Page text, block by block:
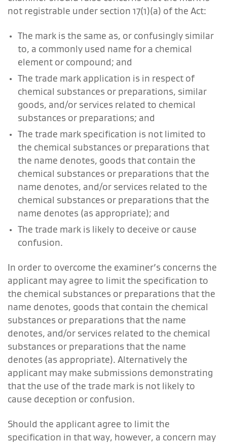
not registrable under section 17(1)(a) of the Act:
The mark is the same as, or confusingly similar
to, a commonly used name for a chemical
element or compound; and
The trade mark application is in respect of
chemical substances or preparations, similar
goods, and/or services related to chemical
substances or preparations; and
The trade mark specification is not limited to
the chemical substances or preparations that
the name denotes, goods that contain the
chemical substances or preparations that the
name denotes, and/or services related to the
chemical substances or preparations that the
name denotes (as appropriate); and
The trade mark is likely to deceive or cause
confusion.
In order to overcome the examiner’s concerns the
applicant may agree to limit the specification to
the chemical substances or preparations that the
name denotes, goods that contain the chemical
substances or preparations that the name
denotes, and/or services related to the chemical
substances or preparations that the name
denotes (as appropriate). Alternatively the
applicant may make submissions demonstrating
that the use of the trade mark is not likely to
cause deception or confusion.
Should the applicant agree to limit the
specification in that way, however, a concern may